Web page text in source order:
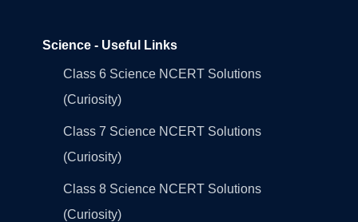
Science - Useful Links
Class 6 Science NCERT Solutions
(Curiosity)
Class 7 Science NCERT Solutions
(Curiosity)
Class 8 Science NCERT Solutions
(Curiosity)